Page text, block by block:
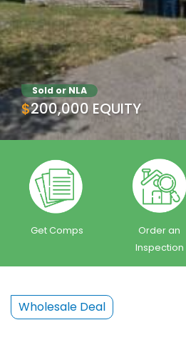
Sold or NLA
$200,000 EQUITY
Get Comps
Order an
Inspection
Wholesale Deal